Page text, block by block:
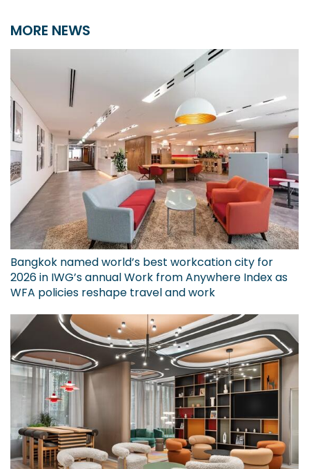
MORE NEWS
Bangkok named world’s best workcation city for
2026 in IWG’s annual Work from Anywhere Index as
WFA policies reshape travel and work